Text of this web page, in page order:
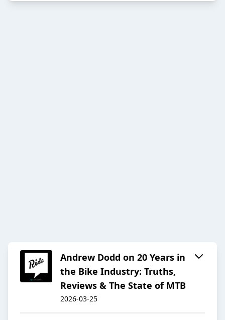
Andrew Dodd on 20 Years in
the Bike Industry: Truths,
Reviews & The State of MTB
2026-03-25